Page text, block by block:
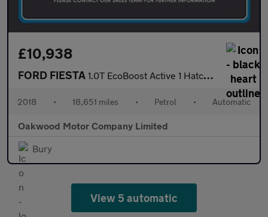
£10,938
FORD FIESTA 1.0T EcoBoost Active 1 Hatchback 5dr Petrol Auto Euro 6 (s/s) (1
2018 • 18,651 miles • Petrol • Automatic
Oakwood Motor Company Limited
Bury
View 5 automatic